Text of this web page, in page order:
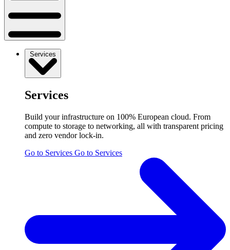
Services
Services
Build your infrastructure on 100% European cloud. From
compute to storage to networking, all with transparent pricing
and zero vendor lock-in.
Go to Services Go to Services